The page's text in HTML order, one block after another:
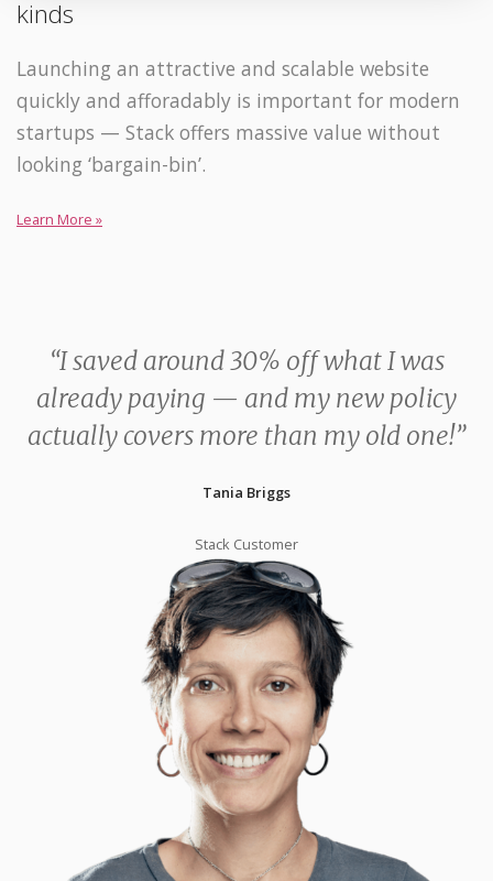
kinds
Launching an attractive and scalable website
quickly and afforadably is important for modern
startups — Stack offers massive value without
looking ‘bargain-bin’.
Learn More »
“I saved around 30% off what I was
already paying — and my new policy
actually covers more than my old one!”
Tania Briggs
Stack Customer